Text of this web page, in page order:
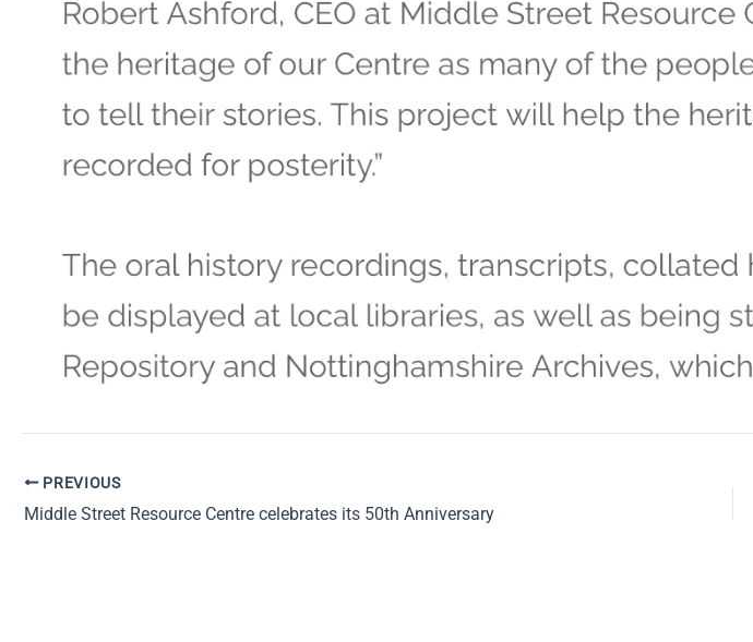
PREVIOUS
Middle Street Resource Centre celebrates its 50th Anniversary